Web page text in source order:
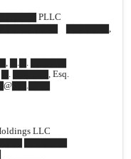
PLLC
▇▇▇▇▇▇,
▇.▇. ▇▇▇▇▇
▇▇▇▇▇, Esq.
LLC